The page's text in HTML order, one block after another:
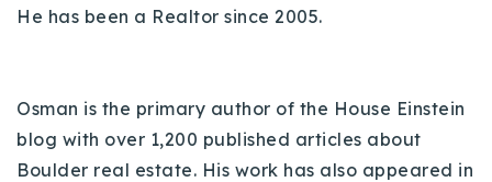
He has been a Realtor since 2005.
Osman is the primary author of the House Einstein
blog with over 1,200 published articles about
Boulder real estate. His work has also appeared in